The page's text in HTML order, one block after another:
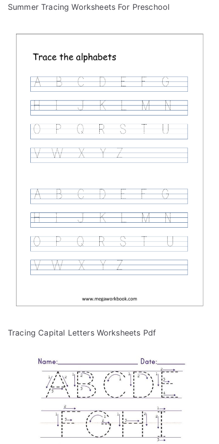
Summer Tracing Worksheets For Preschool
Tracing Capital Letters Worksheets Pdf